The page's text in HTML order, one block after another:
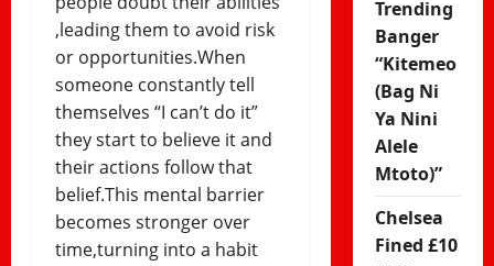
,leading them to avoid risk
or opportunities.When
someone constantly tell
themselves “I can’t do it”
they start to believe it and
their actions follow that
belief.This mental barrier
becomes stronger over
time,turning into a habit
Trending
Banger
“Kitemeo
(Bag Ni
Ya Nini
Alele
Mtoto)”
Chelsea
Fined £10